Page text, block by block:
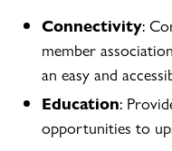
Connectivity:
member
an easy and
Education:
opportunities to